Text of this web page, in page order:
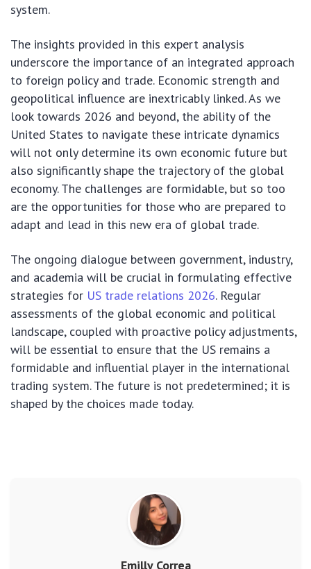
system.
The insights provided in this expert analysis
underscore the importance of an integrated approach
to foreign policy and trade. Economic strength and
geopolitical influence are inextricably linked. As we
look towards 2026 and beyond, the ability of the
United States to navigate these intricate dynamics
will not only determine its own economic future but
also significantly shape the trajectory of the global
economy. The challenges are formidable, but so too
are the opportunities for those who are prepared to
adapt and lead in this new era of global trade.
The ongoing dialogue between government, industry,
and academia will be crucial in formulating effective
strategies for US trade relations 2026. Regular
assessments of the global economic and political
landscape, coupled with proactive policy adjustments,
will be essential to ensure that the US remains a
formidable and influential player in the international
trading system. The future is not predetermined; it is
shaped by the choices made today.
Emilly Correa